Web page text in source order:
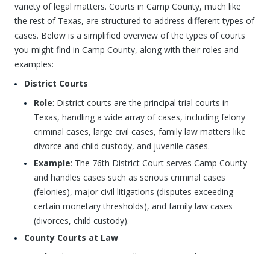
variety of legal matters. Courts in Camp County, much like
the rest of Texas, are structured to address different types of
cases. Below is a simplified overview of the types of courts
you might find in Camp County, along with their roles and
examples:
District Courts
Role: District courts are the principal trial courts in
Texas, handling a wide array of cases, including felony
criminal cases, large civil cases, family law matters like
divorce and child custody, and juvenile cases.
Example: The 76th District Court serves Camp County
and handles cases such as serious criminal cases
(felonies), major civil litigations (disputes exceeding
certain monetary thresholds), and family law cases
(divorces, child custody).
County Courts at Law